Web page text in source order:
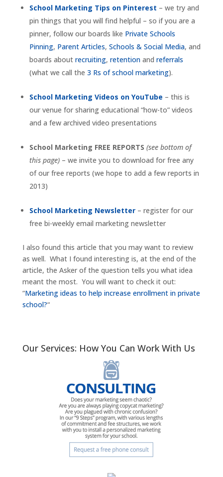
School Marketing Tips on Pinterest – we try and
pin things that you will find helpful – so if you are a
pinner, follow our boards like Private Schools
Pinning, Parent Articles, Schools & Social Media, and
boards about recruiting, retentionand referrals
(what we call the 3 Rs of school marketing).
School Marketing Videos on YouTube – this is
our venue for sharing educational “how-to” videos
and a few archived video presentations
School Marketing FREE REPORTS (see bottom of
this page)– we invite you to download for free any
of our free reports (we hope to add a few reports in
2013)
School Marketing Newsletter – register for our
free bi-weekly email marketing newsletter
I also found this article that you may want to review
as well. What I found interesting is, at the end of the
article, the Asker of the question tells you what idea
meant the most. You will want to check it out:
“Marketing ideas to help increase enrollment in private
school?“
Our Services: How You Can Work With Us